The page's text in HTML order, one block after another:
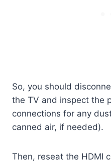
So, you should
the TV and inspect the
connections for any
canned air, if needed).
Then, reseat the HDMI